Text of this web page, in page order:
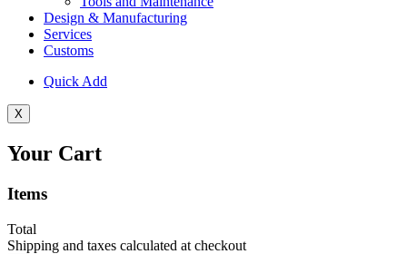
Design & Manufacturing
Services
Customs
Quick Add
X
Your Cart
Items
Total
Shipping and taxes calculated at checkout